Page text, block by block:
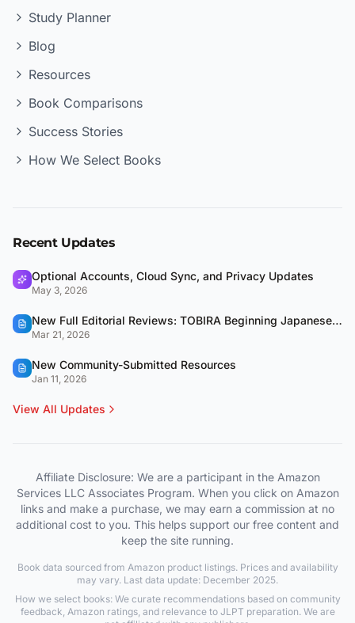
Study Planner
Blog
Resources
Book Comparisons
Success Stories
How We Select Books
Recent Updates
Optional Accounts, Cloud Sync, and Privacy Updates
May 3, 2026
New Full Editorial Reviews: TOBIRA Beginning Japanese & QUARTET
Mar 21, 2026
New Community-Submitted Resources
Jan 11, 2026
View All Updates
Affiliate Disclosure: We are a participant in the Amazon
Services LLC Associates Program. When you click on Amazon
links and make a purchase, we may earn a commission at no
additional cost to you. This helps support our free content and
keep the site running.
Book data sourced from Amazon product listings. Prices and availability
may vary. Last data update: December 2025.
How we select books: We curate recommendations based on community
feedback, Amazon ratings, and relevance to JLPT preparation. We are